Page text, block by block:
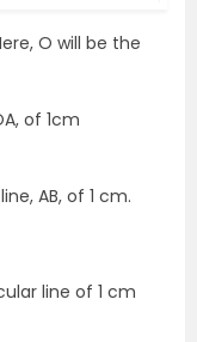
O will be the
of 1cm
AB, of 1 cm.
line of 1 cm